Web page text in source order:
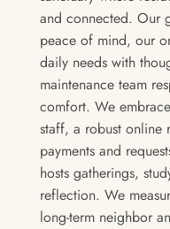
and connected. Our
peace of mind, our
daily needs with
maintenance team
comfort. We
staff, a robust online
payments and
hosts gatherings,
reflection. We
long-term neighbor